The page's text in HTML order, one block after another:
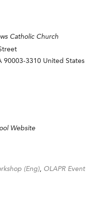
Catholic Church
90003-3310 United States
Website
(Eng) OLAPR Event